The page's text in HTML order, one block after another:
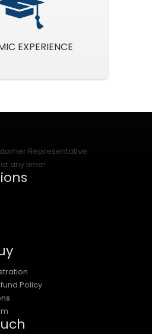
EXPERIENCE
Representative
any time!
Policy